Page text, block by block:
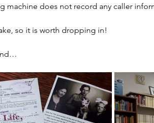
machine does not record any caller
so it is worth dropping in!